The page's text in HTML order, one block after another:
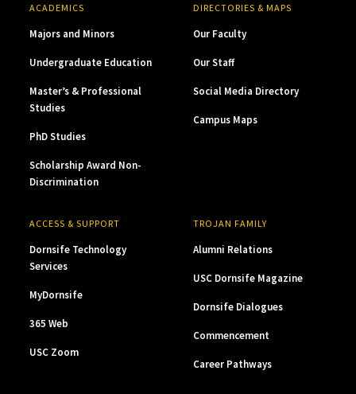
ACADEMICS
Majors and Minors
Undergraduate Education
Master’s & Professional
Studies
PhD Studies
Scholarship Award Non-
Discrimination
DIRECTORIES & MAPS
Our Faculty
Our Staff
Social Media Directory
Campus Maps
ACCESS & SUPPORT
Dornsife Technology
Services
MyDornsife
365 Web
USC Zoom
TROJAN FAMILY
Alumni Relations
USC Dornsife Magazine
Dornsife Dialogues
Commencement
Career Pathways